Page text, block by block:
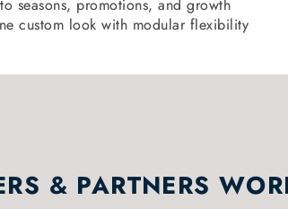
seasons, promotions, and growth
custom look with modular flexibility
& PARTNERS